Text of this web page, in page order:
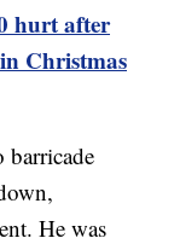
hurt after
Christmas
barricade
He was